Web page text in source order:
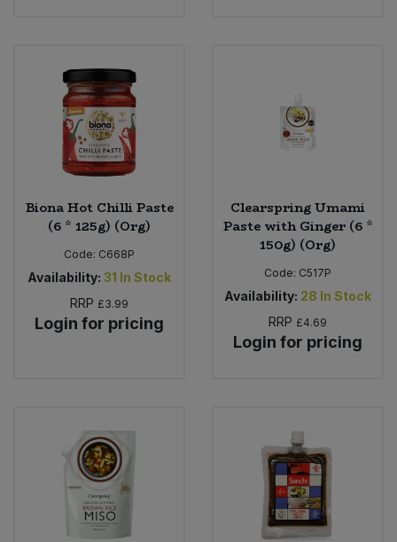
Biona Hot Chilli Paste
(6 * 125g) (Org)
Code: C668P
Availability: 31 In Stock
RRP £3.99
Login for pricing
Clearspring Umami
Paste with Ginger (6 *
150g) (Org)
Code: C517P
Availability: 28 In Stock
RRP £4.69
Login for pricing